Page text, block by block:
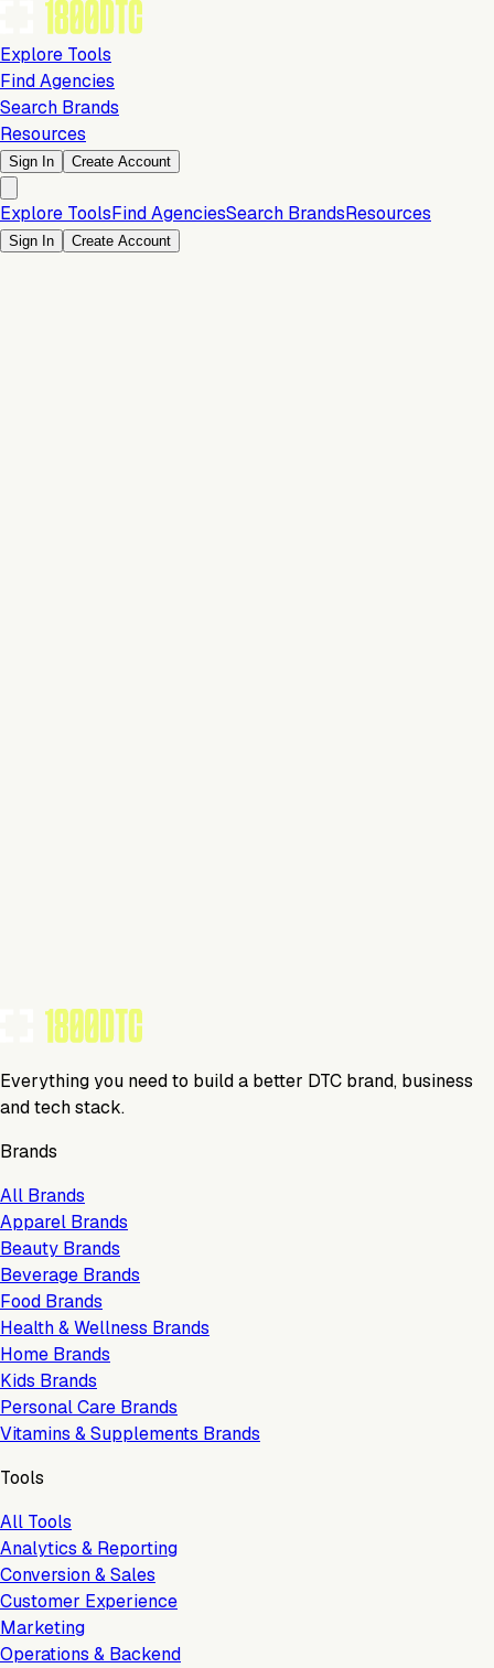
Explore Tools
Find Agencies
Search Brands
Resources
Sign In Create Account
Explore ToolsFind AgenciesSearch BrandsResources
Sign In Create Account
Everything you need to build a better DTC brand, business
and tech stack.
Brands
All Brands
Apparel Brands
Beauty Brands
Beverage Brands
Food Brands
Health & Wellness Brands
Home Brands
Kids Brands
Personal Care Brands
Vitamins & Supplements Brands
Tools
All Tools
Analytics & Reporting
Conversion & Sales
Customer Experience
Marketing
Operations & Backend